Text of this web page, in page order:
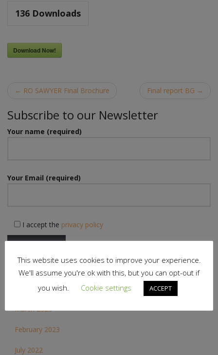
136 Downloads
Download Now!
Post
navigation
← RO SAWYER Final Brochure Final report BG →
Subscribe to our Newsletter
Your name (required)
Your Email (required)
I accept the privacy policy
Archives
March 2023
February 2023
July 2022
This website uses cookies to improve your experience.
We'll assume you're ok with this, but you can opt-out if
you wish.
Cookie settings ACCEPT